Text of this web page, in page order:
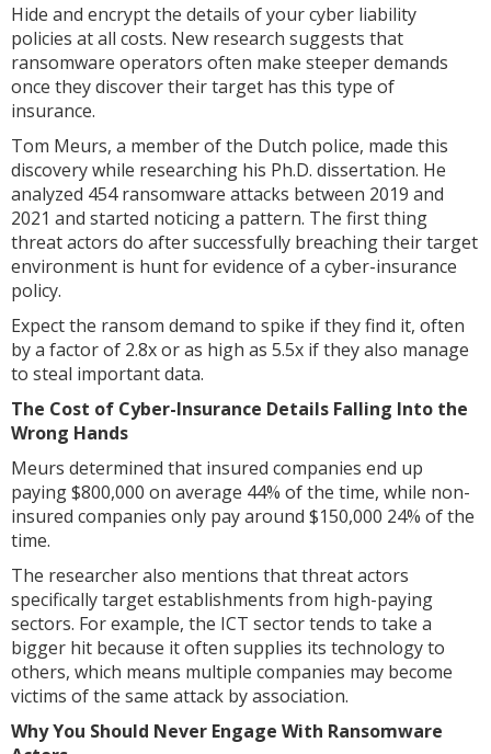
Hide and encrypt the details of your cyber liability
policies at all costs. New research suggests that
ransomware operators often make steeper demands
once they discover their target has this type of
insurance.
Tom Meurs, a member of the Dutch police, made this
discovery while researching his Ph.D. dissertation. He
analyzed 454 ransomware attacks between 2019 and
2021 and started noticing a pattern. The first thing
threat actors do after successfully breaching their target
environment is hunt for evidence of a cyber-insurance
policy.
Expect the ransom demand to spike if they find it, often
by a factor of 2.8x or as high as 5.5x if they also manage
to steal important data.
The Cost of Cyber-Insurance Details Falling Into the
Wrong Hands
Meurs determined that insured companies end up
paying $800,000 on average 44% of the time, while non-
insured companies only pay around $150,000 24% of the
time.
The researcher also mentions that threat actors
specifically target establishments from high-paying
sectors. For example, the ICT sector tends to take a
bigger hit because it often supplies its technology to
others, which means multiple companies may become
victims of the same attack by association.
Why You Should Never Engage With Ransomware